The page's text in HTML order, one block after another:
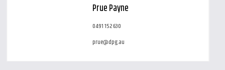
Prue Payne
0491 152 630
prue@dpg.au